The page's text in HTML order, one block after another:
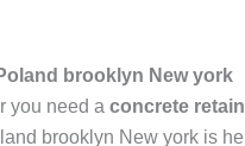
brooklyn New york
you need a concrete
brooklyn New york is